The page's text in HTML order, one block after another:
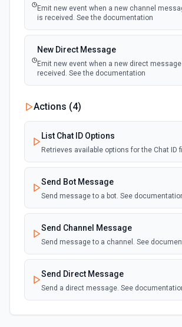
Emit new event when a new channel
is received. See the documentation
New Direct Message
Emit new event when a new direct
received. See the documentation
Actions (4)
List Chat ID Options
Retrieves available options for the Chat ID
Send Bot Message
Send message to a bot. See
Send Channel Message
Send message to a channel. See
Send Direct Message
Send a direct message. See